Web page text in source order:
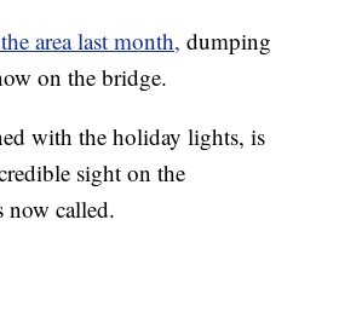
area last month, dumping
on the bridge.
with the holiday lights, is
sight on the
now called.